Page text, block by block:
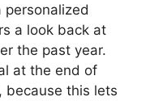
personalized
a look back at
the past year.
at the end of
because this lets